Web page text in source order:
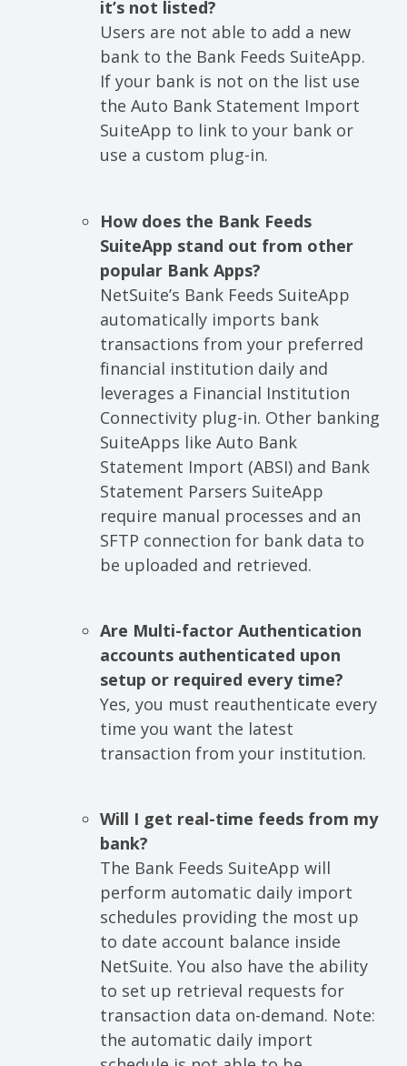
it’s not listed?
Users are not able to add a new
bank to the Bank Feeds SuiteApp.
If your bank is not on the list use
the Auto Bank Statement Import
SuiteApp to link to your bank or
use a custom plug-in.
How does the Bank Feeds
SuiteApp stand out from other
popular Bank Apps?
NetSuite’s Bank Feeds SuiteApp
automatically imports bank
transactions from your preferred
financial institution daily and
leverages a Financial Institution
Connectivity plug-in. Other banking
SuiteApps like Auto Bank
Statement Import (ABSI) and Bank
Statement Parsers SuiteApp
require manual processes and an
SFTP connection for bank data to
be uploaded and retrieved.
Are Multi-factor Authentication
accounts authenticated upon
setup or required every time?
Yes, you must reauthenticate every
time you want the latest
transaction from your institution.
Will I get real-time feeds from my
bank?
The Bank Feeds SuiteApp will
perform automatic daily import
schedules providing the most up
to date account balance inside
NetSuite. You also have the ability
to set up retrieval requests for
transaction data on-demand. Note:
the automatic daily import